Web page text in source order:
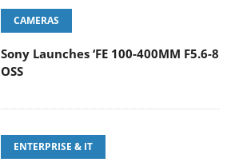
CAMERAS
Sony Launches ‘FE 100-400MM F5.6-8
OSS
ENTERPRISE & IT